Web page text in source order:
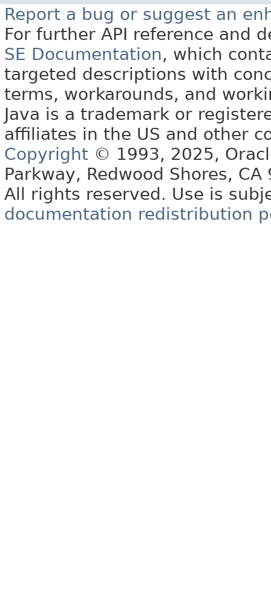
Report a bug or suggest an
For further API reference and
SE Documentation, which
targeted descriptions with
terms, workarounds, and
Java is a trademark or
affiliates in the US and other
Copyright © 1993, 2025,
Parkway, Redwood Shores, CA
All rights reserved. Use is
documentation redistribution